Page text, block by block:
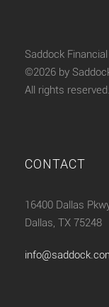
Saddock
©2026 by
All rights reserved.
CONTACT
16400 Dallas
Dallas, TX 75248